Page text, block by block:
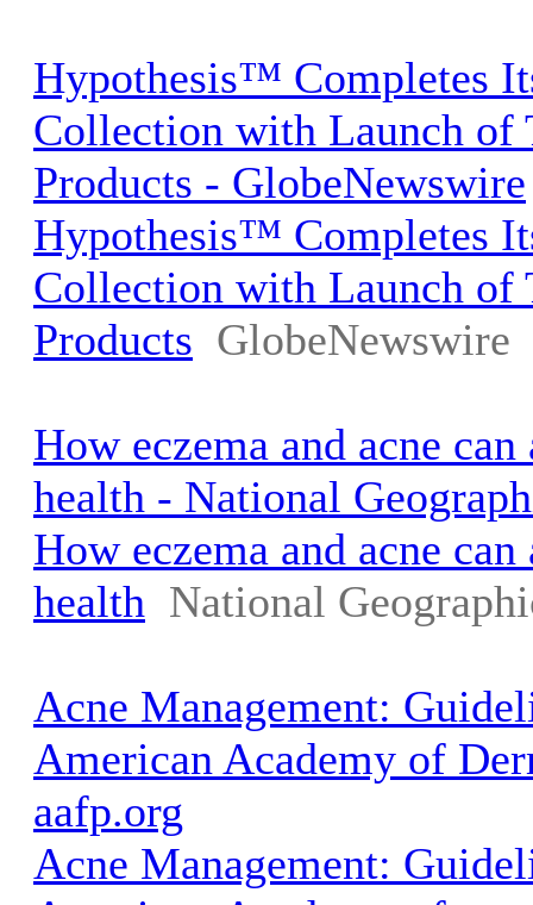
Hypothesis™ Completes
Collection with Launch of
Products - GlobeNewswire
Hypothesis™ Completes
Collection with Launch of
Products GlobeNewswire
How eczema and acne
health - National
How eczema and acne
health National
Acne Management:
American Academy of
aafp.org
Acne Management: